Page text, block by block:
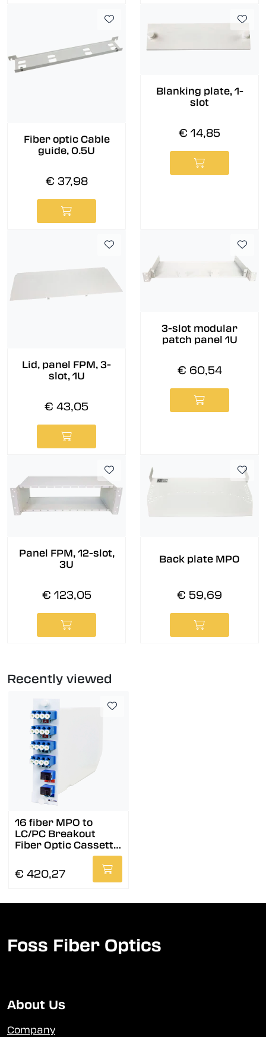
Fiber optic Cable
guide, 0.5U
€ 37,98
Blanking plate, 1-
slot
€ 14,85
Lid, panel FPM, 3-
slot, 1U
€ 43,05
3-slot modular
patch panel 1U
€ 60,54
Panel FPM, 12-slot,
3U
€ 123,05
Back plate MPO
€ 59,69
Recently viewed
16 fiber MPO to
LC/PC Breakout
Fiber Optic Cassette,
€ 420,27
Foss Fiber Optics
About Us
Company